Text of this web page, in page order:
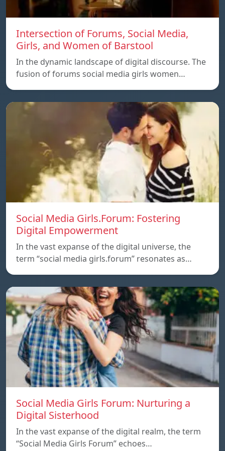
Intersection of Forums, Social Media,
Girls, and Women of Barstool
In the dynamic landscape of digital discourse. The
fusion of forums social media girls women…
Social Media Girls.Forum: Fostering
Digital Empowerment
In the vast expanse of the digital universe, the
term “social media girls.forum” resonates as…
Social Media Girls Forum: Nurturing a
Digital Sisterhood
In the vast expanse of the digital realm, the term
“Social Media Girls Forum” echoes…